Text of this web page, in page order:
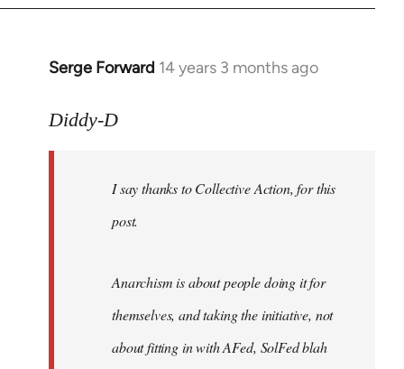
Serge Forward 14 years 3 months ago
In
to
libcom.org
Diddy-D
I say thanks to Collective Action, for this
post.
Anarchism is about people doing it for
themselves, and taking the initiative, not
about fitting in with AFed, SolFed blah